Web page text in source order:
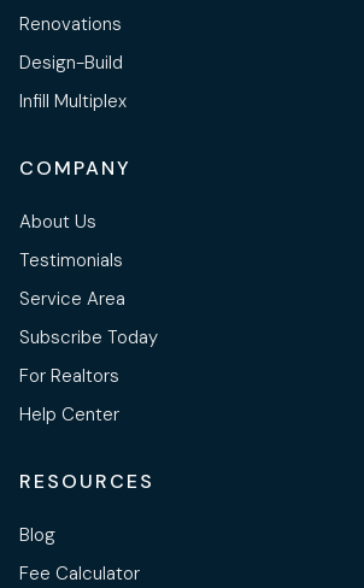
Renovations
Design-Build
Infill Multiplex
COMPANY
About Us
Testimonials
Service Area
Subscribe Today
For Realtors
Help Center
RESOURCES
Blog
Fee Calculator